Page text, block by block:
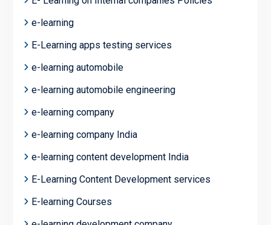
e-learning
E-Learning apps testing services
e-learning automobile
e-learning automobile engineering
e-learning company
e-learning company India
e-learning content development India
E-Learning Content Development services
E-learning Courses